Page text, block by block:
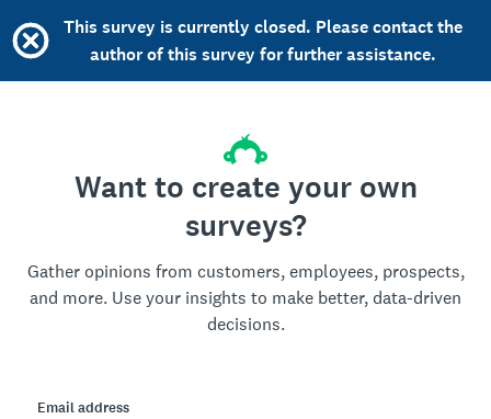
This survey is currently closed. Please contact the
author of this survey for further assistance.
Want to create your own
surveys?
Gather opinions from customers, employees, prospects,
and more. Use your insights to make better, data-driven
decisions.
Email address